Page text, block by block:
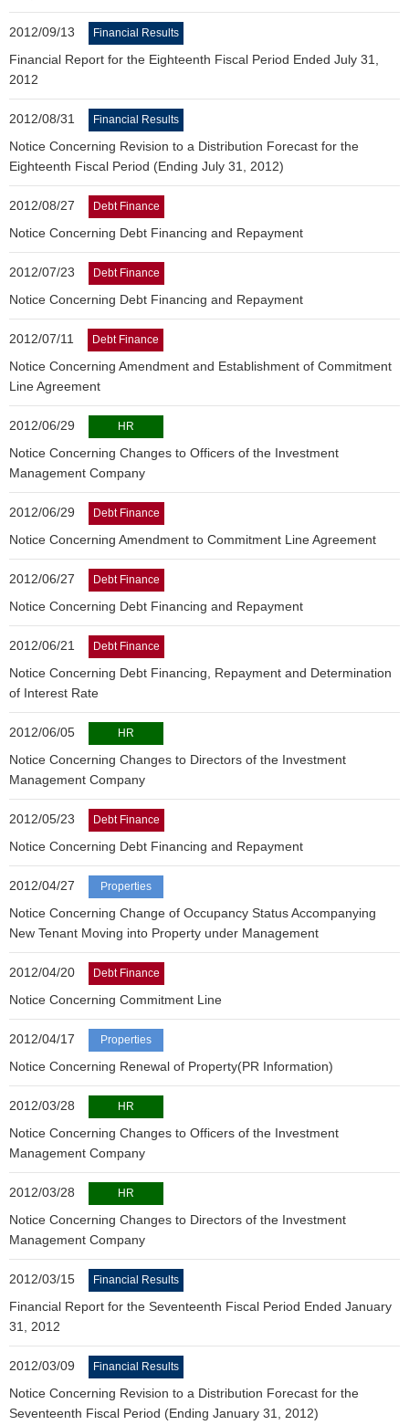
2012/09/13 Financial Results
Financial Report for the Eighteenth Fiscal Period Ended July 31,
2012
2012/08/31 Financial Results
Notice Concerning Revision to a Distribution Forecast for the
Eighteenth Fiscal Period (Ending July 31, 2012)
2012/08/27 Debt Finance
Notice Concerning Debt Financing and Repayment
2012/07/23 Debt Finance
Notice Concerning Debt Financing and Repayment
2012/07/11 Debt Finance
Notice Concerning Amendment and Establishment of Commitment
Line Agreement
2012/06/29 HR
Notice Concerning Changes to Officers of the Investment
Management Company
2012/06/29 Debt Finance
Notice Concerning Amendment to Commitment Line Agreement
2012/06/27 Debt Finance
Notice Concerning Debt Financing and Repayment
2012/06/21 Debt Finance
Notice Concerning Debt Financing, Repayment and Determination
of Interest Rate
2012/06/05 HR
Notice Concerning Changes to Directors of the Investment
Management Company
2012/05/23 Debt Finance
Notice Concerning Debt Financing and Repayment
2012/04/27 Properties
Notice Concerning Change of Occupancy Status Accompanying
New Tenant Moving into Property under Management
2012/04/20 Debt Finance
Notice Concerning Commitment Line
2012/04/17 Properties
Notice Concerning Renewal of Property(PR Information)
2012/03/28 HR
Notice Concerning Changes to Officers of the Investment
Management Company
2012/03/28 HR
Notice Concerning Changes to Directors of the Investment
Management Company
2012/03/15 Financial Results
Financial Report for the Seventeenth Fiscal Period Ended January
31, 2012
2012/03/09 Financial Results
Notice Concerning Revision to a Distribution Forecast for the
Seventeenth Fiscal Period (Ending January 31, 2012)